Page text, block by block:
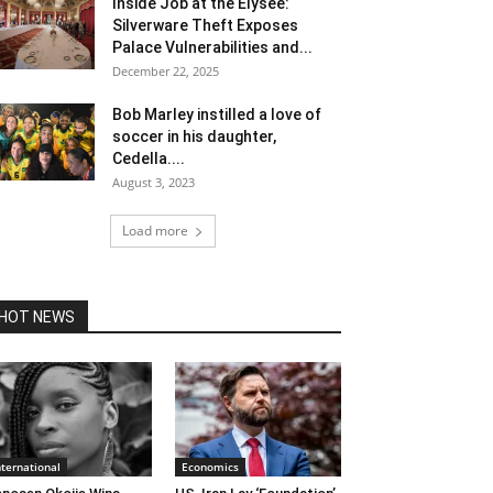
Silverware Theft Exposes
Palace Vulnerabilities and...
December 22, 2025
Bob Marley instilled a love of
soccer in his daughter,
Cedella....
August 3, 2023
Load more
NEWS
Economics